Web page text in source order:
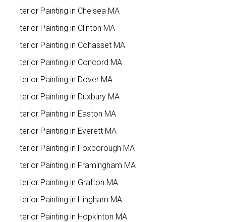
Exterior Painting in Chelsea MA
Exterior Painting in Clinton MA
Exterior Painting in Cohasset MA
Exterior Painting in Concord MA
Exterior Painting in Dover MA
Exterior Painting in Duxbury MA
Exterior Painting in Easton MA
Exterior Painting in Everett MA
Exterior Painting in Foxborough MA
Exterior Painting in Framingham MA
Exterior Painting in Grafton MA
Exterior Painting in Hingham MA
Exterior Painting in Hopkinton MA